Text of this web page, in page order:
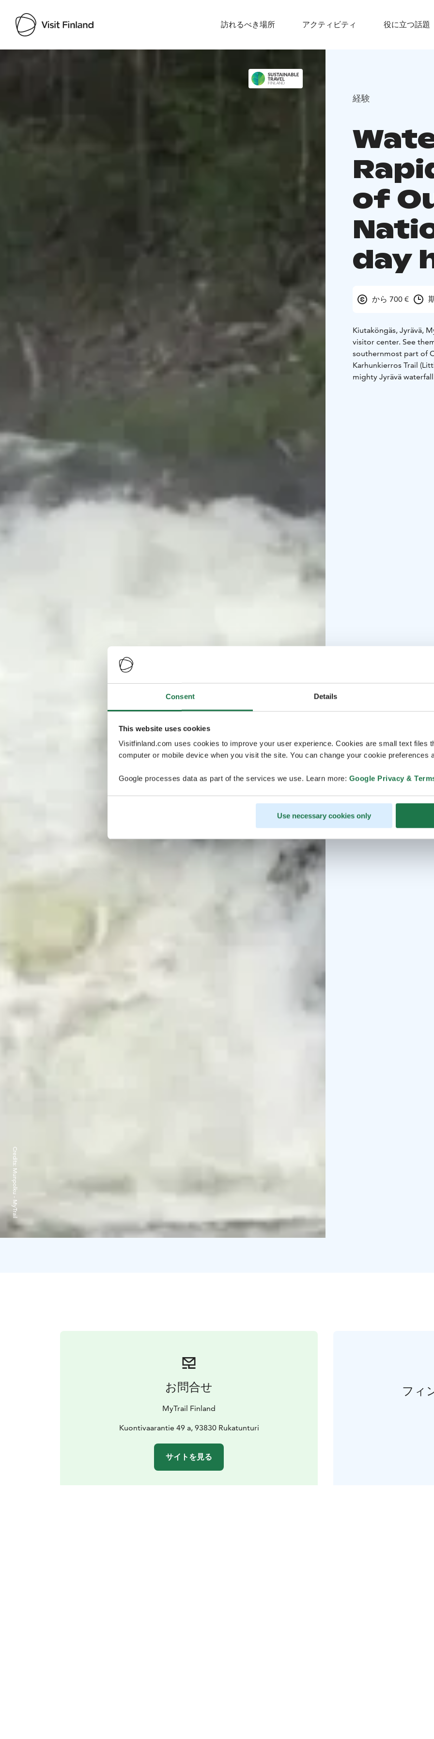
Consent Details
This website uses cookies
Visitfinland.com uses cookies to improve your user experience. Cookies are small text files
computer or mobile device when you visit the site. You can change your cookie preferences
Google processes data as part of the services we use. Learn more: Google Privacy &
Use necessary cookies only
訪れるべき場所 アクティビティ 役に立つ話題
Visit Finland
Credits:
Munpolku - MyTrail
経験
of
day
から 700 €
Kiutaköngäs, Jyrävä,
visitor center. See
southernmost part of
Karhunkierros Trail
mighty Jyrävä
Duration is 9 hours.
お問合せ
MyTrail Finland
Kuontivaarantie 49 a, 93830 Rukatunturi
サイトを見る
フィ